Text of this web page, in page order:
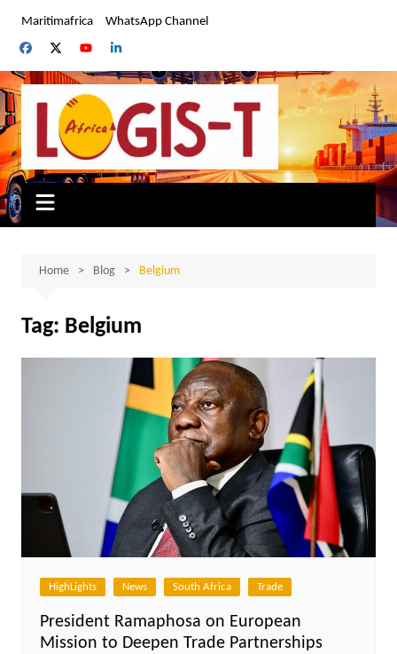
content
Maritimafrica WhatsApp Channel
Home Blog Belgium
Tag: Belgium
HighLights News South Africa Trade
President Ramaphosa on European
Mission to Deepen Trade Partnerships